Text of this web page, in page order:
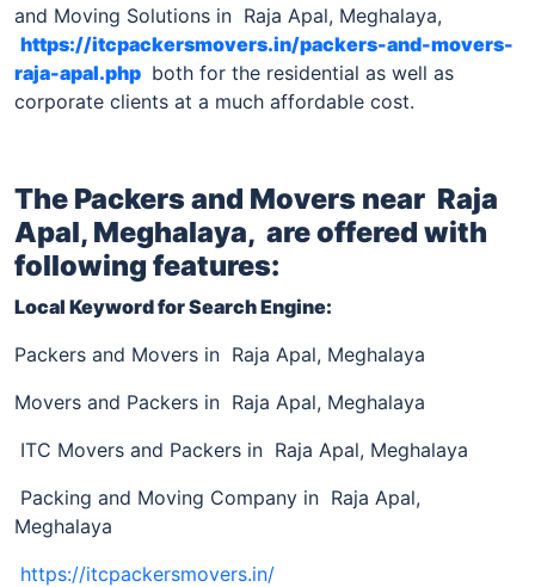
and Moving Solutions in Raja Apal, Meghalaya,
https://itcpackersmovers.in/packers-and-movers-
raja-apal.php both for the residential as well as
corporate clients at a much affordable cost.
The Packers and Movers near Raja
Apal, Meghalaya, are offered with
following features:
Local Keyword for Search Engine:
Packers and Movers in Raja Apal, Meghalaya
Movers and Packers in Raja Apal, Meghalaya
ITC Movers and Packers in Raja Apal, Meghalaya
Packing and Moving Company in Raja Apal,
Meghalaya
https://itcpackersmovers.in/